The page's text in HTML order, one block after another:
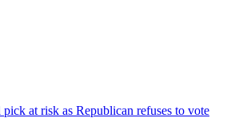
pick at risk as Republican refuses to vote